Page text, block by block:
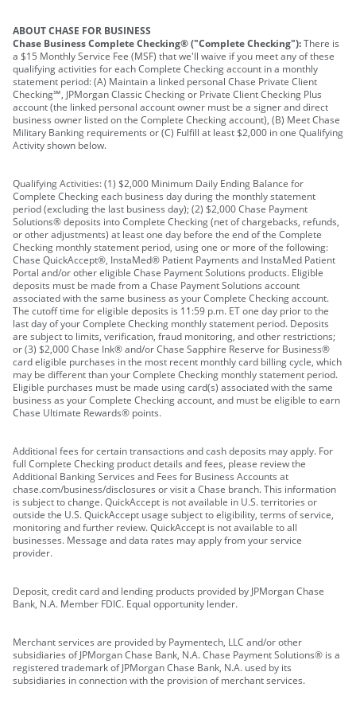
ABOUT CHASE FOR BUSINESS
Chase Business Complete Checking® ("Complete Checking"):There is
a $15 Monthly Service Fee (MSF) that we'll waive if you meet any of these
qualifying activities for each Complete Checking account in a monthly
statement period: (A) Maintain a linked personal Chase Private Client
Checking℠, JPMorgan Classic Checking or Private Client Checking Plus
account (the linked personal account owner must be a signer and direct
business owner listed on the Complete Checking account), (B) Meet Chase
Military Banking requirements or (C) Fulfill at least $2,000 in one Qualifying
Activity shown below.
Qualifying Activities: (1) $2,000 Minimum Daily Ending Balance for
Complete Checking each business day during the monthly statement
period (excluding the last business day); (2) $2,000 Chase Payment
Solutions® deposits into Complete Checking (net of chargebacks, refunds,
or other adjustments) at least one day before the end of the Complete
Checking monthly statement period, using one or more of the following:
Chase QuickAccept®, InstaMed® Patient Payments and InstaMed Patient
Portal and/or other eligible Chase Payment Solutions products. Eligible
deposits must be made from a Chase Payment Solutions account
associated with the same business as your Complete Checking account.
The cutoff time for eligible deposits is 11:59 p.m. ET one day prior to the
last day of your Complete Checking monthly statement period. Deposits
are subject to limits, verification, fraud monitoring, and other restrictions;
or (3) $2,000 Chase Ink® and/or Chase Sapphire Reserve for Business®
card eligible purchases in the most recent monthly card billing cycle, which
may be different than your Complete Checking monthly statement period.
Eligible purchases must be made using card(s) associated with the same
business as your Complete Checking account, and must be eligible to earn
Chase Ultimate Rewards® points.
Additional fees for certain transactions and cash deposits may apply. For
full Complete Checking product details and fees, please review the
Additional Banking Services and Fees for Business Accounts at
chase.com/business/disclosures or visit a Chase branch. This information
is subject to change. QuickAccept is not available in U.S. territories or
outside the U.S. QuickAccept usage subject to eligibility, terms of service,
monitoring and further review. QuickAccept is not available to all
businesses. Message and data rates may apply from your service
provider.
Deposit, credit card and lending products provided by JPMorgan Chase
Bank, N.A. Member FDIC. Equal opportunity lender.
Merchant services are provided by Paymentech, LLC and/or other
subsidiaries of JPMorgan Chase Bank, N.A. Chase Payment Solutions® is a
registered trademark of JPMorgan Chase Bank, N.A. used by its
subsidiaries in connection with the provision of merchant services.